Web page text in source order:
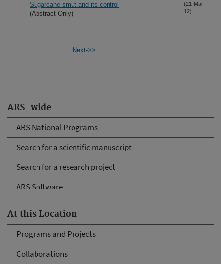
ARS-wide
ARS National Programs
Search for a scientific manuscript
Search for a research project
ARS Software
At this Location
Programs and Projects
Collaborations
Sugarcane smut and its control
(Abstract Only)
(21-Mar-
12)
Next->>